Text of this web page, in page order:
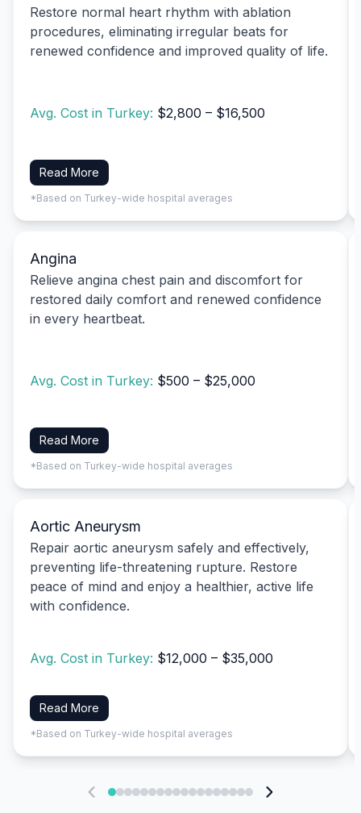
Restore normal heart rhythm with ablation
procedures, eliminating irregular beats for
renewed confidence and improved quality of life.
Avg. Cost in Turkey: $2,800 – $16,500
Read More
*Based on Turkey-wide hospital averages
Angina
Relieve angina chest pain and discomfort for
restored daily comfort and renewed confidence
in every heartbeat.
Avg. Cost in Turkey: $500 – $25,000
Read More
*Based on Turkey-wide hospital averages
Aortic Aneurysm
Repair aortic aneurysm safely and effectively,
preventing life-threatening rupture. Restore
peace of mind and enjoy a healthier, active life
with confidence.
Avg. Cost in Turkey: $12,000 – $35,000
Read More
*Based on Turkey-wide hospital averages